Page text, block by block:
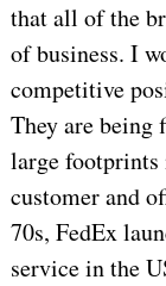
that all of the
of business. I
competitive
They are
large footprints
customer and
70s, FedEx
service in the